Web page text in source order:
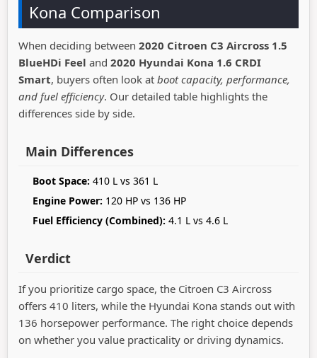
Kona Comparison
When deciding between 2020 Citroen C3 Aircross 1.5
BlueHDi Feel and 2020 Hyundai Kona 1.6 CRDI
Smart, buyers often look at boot capacity, performance,
and fuel efficiency. Our detailed table highlights the
differences side by side.
Main Differences
Boot Space: 410 L vs 361 L
Engine Power: 120 HP vs 136 HP
Fuel Efficiency (Combined): 4.1 L vs 4.6 L
Verdict
If you prioritize cargo space, the Citroen C3 Aircross
offers 410 liters, while the Hyundai Kona stands out with
136 horsepower performance. The right choice depends
on whether you value practicality or driving dynamics.